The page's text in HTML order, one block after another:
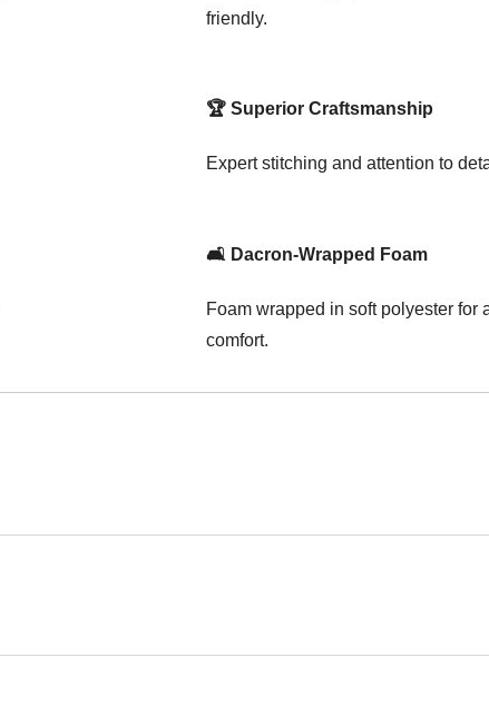
friendly.
🏆 Superior Craftsmanship
Expert stitching and attention to
🛋️ Dacron-Wrapped Foam
Foam wrapped in soft polyester for
comfort.